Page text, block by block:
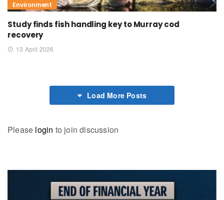
Environment
Study finds fish handling key to Murray cod
recovery
13 April 2026
Load More Posts
Please login to join discussion